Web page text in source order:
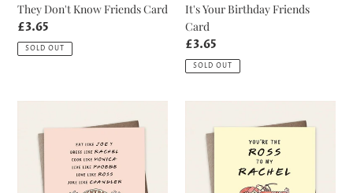
They Don't Know Friends Card
Regular
price
£3.65
SOLD OUT
It's Your Birthday Friends
Card
Regular
price
£3.65
SOLD OUT
Joey
Friends
Card
Rachel
Friends